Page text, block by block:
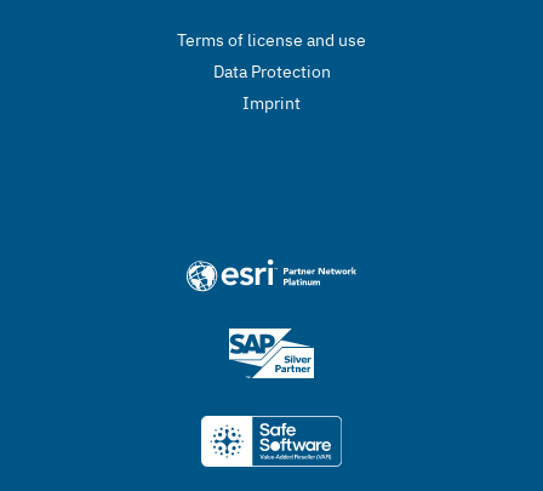
Terms of license and use
Data Protection
Imprint